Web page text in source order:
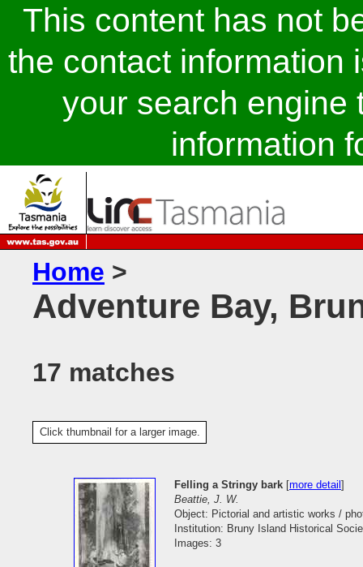
This content has not
the contact information
your search engine
information
Home >
Adventure Bay,
17 matches
Click thumbnail for a larger image.
Felling a Stringy bark [more detail]
Beattie, J. W.
Object: Pictorial and artistic works /
Institution: Bruny Island Historical
Images: 3